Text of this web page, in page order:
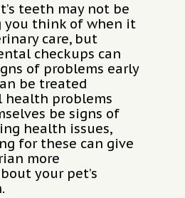
teeth may not be
think of when it
care, but
checkups can
of problems early
be treated
health problems
be signs of
health issues,
for these can give
more
your pet’s